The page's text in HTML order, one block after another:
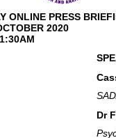
ONLINE PRESS
2020
Dr